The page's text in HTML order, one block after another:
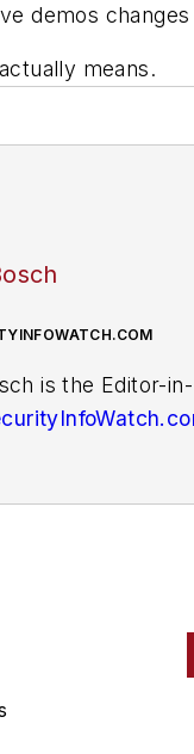
demos
means.
is the Editor-in-